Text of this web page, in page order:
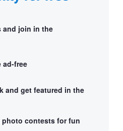
and join in the
ad-free
and get featured in the
photo contests for fun